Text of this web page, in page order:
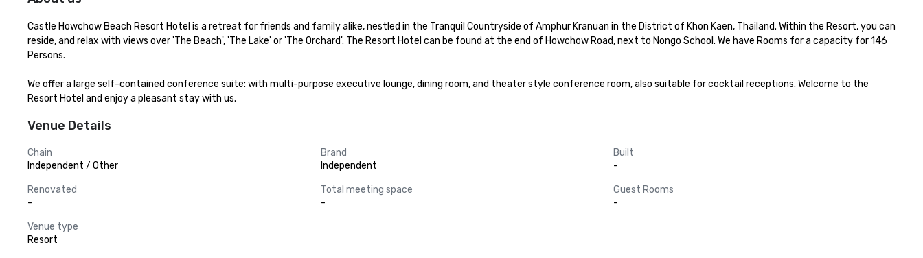
Castle Howchow Beach Resort Hotel is a retreat for friends and family alike, nestled in the Tranquil Countryside of Amphur Kranuan in the District of Khon Kaen, Thailand. Within the Resort, you can
reside, and relax with views over 'The Beach', 'The Lake' or 'The Orchard'. The Resort Hotel can be found at the end of Howchow Road, next to Nongo School. We have Rooms for a capacity for 146
Persons.
We offer a large self-contained conference suite: with multi-purpose executive lounge, dining room, and theater style conference room, also suitable for cocktail receptions. Welcome to the
Resort Hotel and enjoy a pleasant stay with us.
Venue Details
Chain
Independent / Other
Brand
Independent
Built
-
Renovated
-
Total meeting space
-
Guest Rooms
-
Venue type
Resort